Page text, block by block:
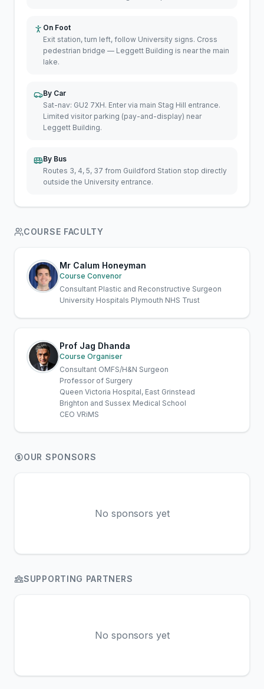
On Foot
Exit station, turn left, follow University signs. Cross
pedestrian bridge — Leggett Building is near the main
lake.
By Car
Sat-nav: GU2 7XH. Enter via main Stag Hill entrance.
Limited visitor parking (pay-and-display) near
Leggett Building.
By Bus
Routes 3, 4, 5, 37 from Guildford Station stop directly
outside the University entrance.
COURSE FACULTY
Mr Calum Honeyman
Course Convenor
Consultant Plastic and Reconstructive Surgeon
University Hospitals Plymouth NHS Trust
Prof Jag Dhanda
Course Organiser
Consultant OMFS/H&N Surgeon
Professor of Surgery
Queen Victoria Hospital, East Grinstead
Brighton and Sussex Medical School
CEO VRiMS
OUR SPONSORS
No sponsors yet
SUPPORTING PARTNERS
No sponsors yet